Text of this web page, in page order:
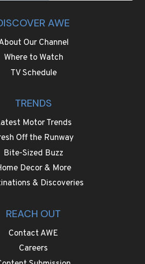
AWE
Our Channel
Where to Watch
TV Schedule
TRENDS
Motor Trends
Off the Runway
Bite-Sized Buzz
Decor & More
& Discoveries
REACH OUT
Contact AWE
Careers